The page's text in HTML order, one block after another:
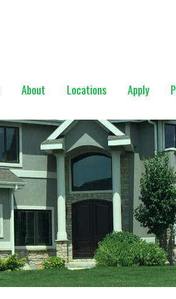
About Locations Apply